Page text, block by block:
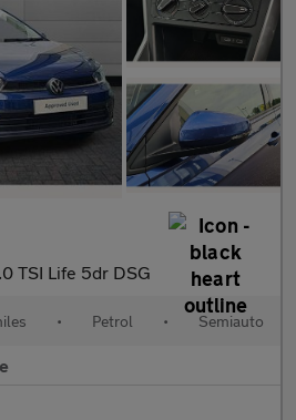
TSI Life 5dr DSG
• Petrol • Semiauto